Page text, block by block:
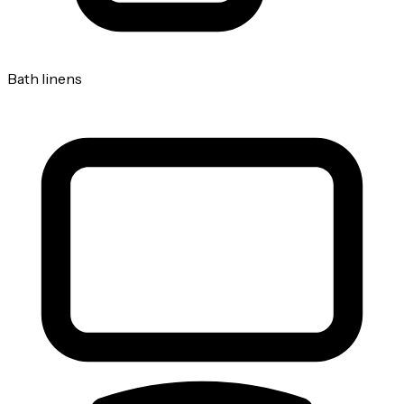
Bath linens